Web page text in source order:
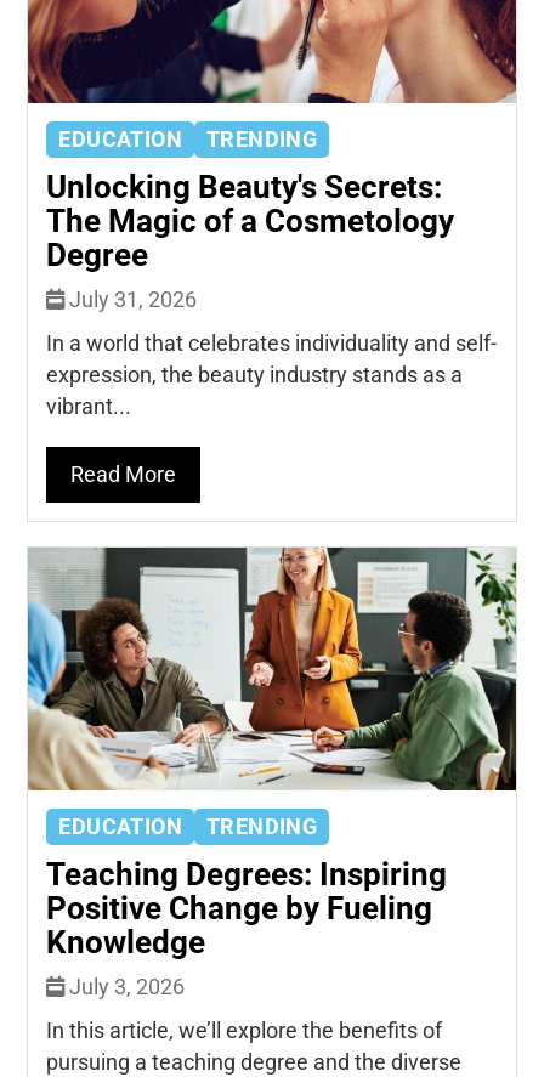
EDUCATION TRENDING
Unlocking Beauty's Secrets:
The Magic of a Cosmetology
Degree
July 31, 2026
In a world that celebrates individuality and self-
expression, the beauty industry stands as a
vibrant...
Read More
EDUCATION TRENDING
Teaching Degrees: Inspiring
Positive Change by Fueling
Knowledge
July 3, 2026
In this article, we’ll explore the benefits of
pursuing a teaching degree and the diverse